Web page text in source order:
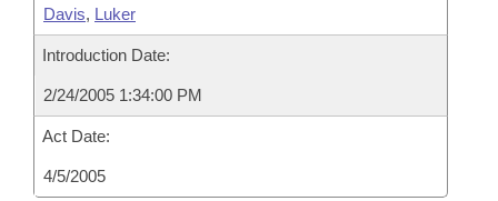
Davis, Luker
Introduction Date:
2/24/2005 1:34:00 PM
Act Date:
4/5/2005